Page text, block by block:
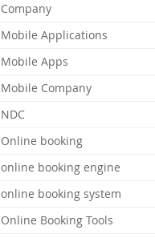
Company
Mobile Applications
Mobile Apps
Mobile Company
NDC
Online booking
online booking engine
online booking system
Online Booking Tools